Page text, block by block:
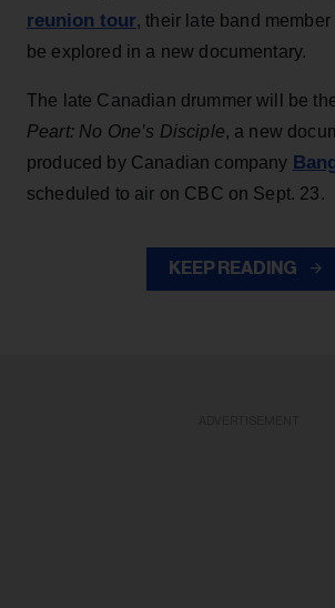
reunion tour, their late band member
be explored in a new documentary.
The late Canadian drummer will be
Peart: No One’s Disciple, a new
produced by Canadian company
scheduled to air on CBC on Sept. 23.
KEEP READING